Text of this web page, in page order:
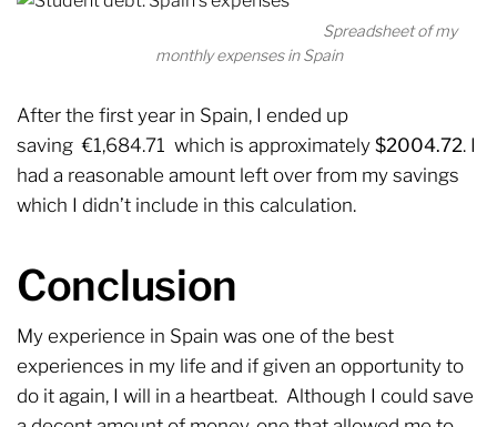
Spreadsheet of my
monthly expenses in Spain
After the first year in Spain, I ended up
saving €1,684.71 which is approximately $2004.72. I
had a reasonable amount left over from my savings
which I didn’t include in this calculation.
Conclusion
My experience in Spain was one of the best
experiences in my life and if given an opportunity to
do it again, I will in a heartbeat. Although I could save